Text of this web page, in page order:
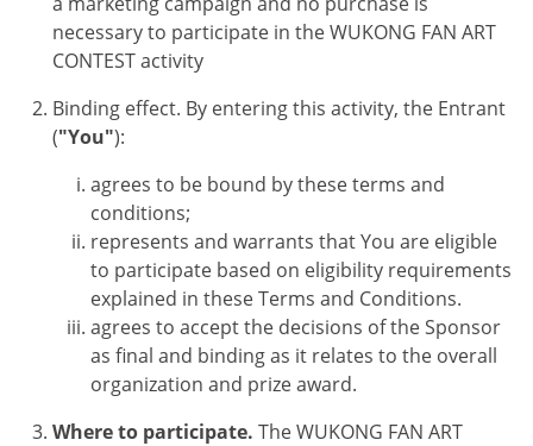
necessary to participate in theWUKONG FAN ART
CONTESTactivity
Binding effect. By entering this activity, the Entrant
("You"):
agrees to be bound by these terms and
conditions;
represents and warrants that You are eligible
to participate based on eligibility requirements
explained in these Terms and Conditions.
agrees to accept the decisions of the Sponsor
as final and binding as it relates to the overall
organization and prize award.
Where to participate. TheWUKONG FAN ART